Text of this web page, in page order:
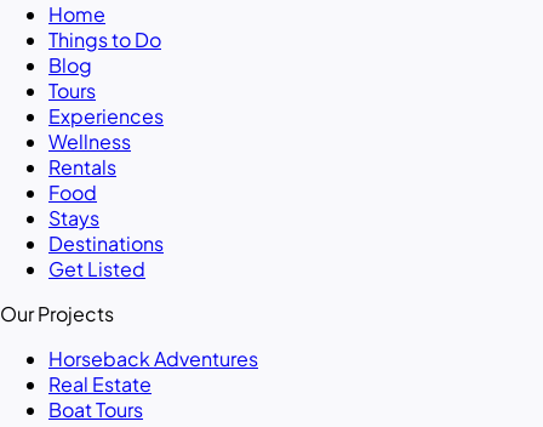
Home
Things to Do
Blog
Tours
Experiences
Wellness
Rentals
Food
Stays
Destinations
Get Listed
Our Projects
Horseback Adventures
Real Estate
Boat Tours